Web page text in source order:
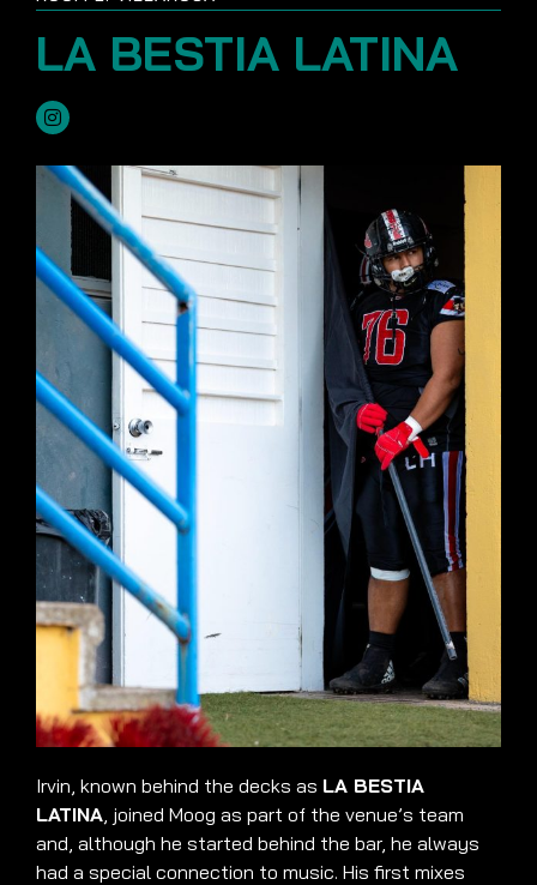
LA BESTIA LATINA
Irvin, known behind the decks as LA BESTIA
LATINA, joined Moog as part of the venue’s team
and, although he started behind the bar, he always
had a special connection to music. His first mixes